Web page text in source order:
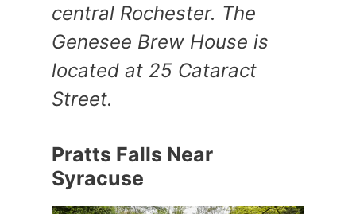
central Rochester. The
Genesee Brew House is
located at 25 Cataract
Street.
Pratts Falls Near
Syracuse